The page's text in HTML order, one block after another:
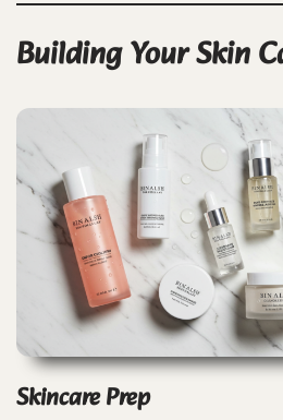
Building Your Skin
Skincare Prep